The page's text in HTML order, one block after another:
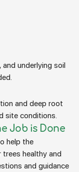
underlying soil
and deep root
site conditions.
Job is Done
help the
healthy and
and guidance